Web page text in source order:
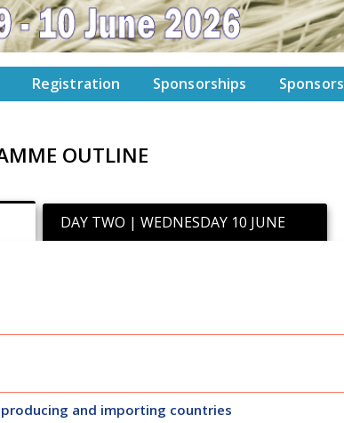
Registration Sponsorships Sponsors
OUTLINE
DAY TWO | WEDNESDAY 10 JUNE
and importing countries